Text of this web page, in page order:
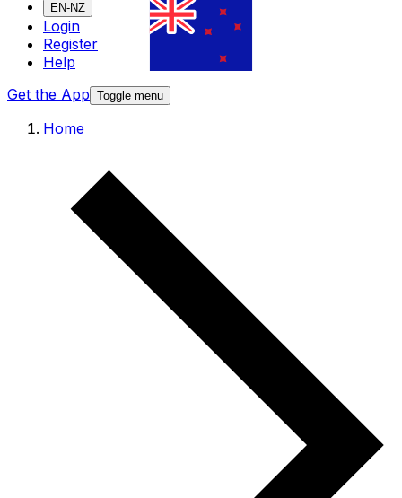
EN-NZ
Login
Register
Help
Get the App Toggle menu
Home